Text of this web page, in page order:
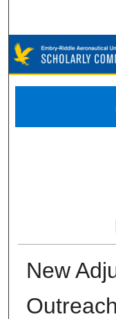
New